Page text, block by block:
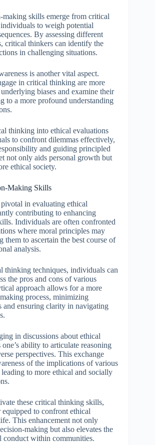
making skills emerge from critical
to weigh potential
By assessing different
critical thinkers can identify the
in challenging situations.
is another vital aspect.
in critical thinking are more
biases and examine their
to a more profound understanding
thinking into ethical evaluations
to confront dilemmas effectively,
and guiding principled
not only aids personal growth but
ethical society.
Making Skills
in evaluating ethical
contributing to enhancing
Individuals are often confronted
where moral principles may
them to ascertain the best course of
analysis.
thinking techniques, individuals can
the pros and cons of various
approach allows for a more
process, minimizing
and ensuring clarity in navigating
in discussions about ethical
one’s ability to articulate reasoning
perspectives. This exchange
of the implications of various
to more ethical and socially
these critical thinking skills,
equipped to confront ethical
This enhancement not only
making but also elevates the
conduct within communities.